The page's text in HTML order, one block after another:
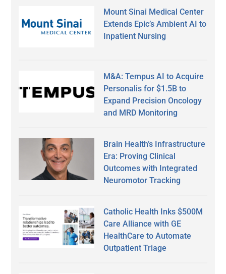
Mount Sinai Medical Center
Extends Epic’s Ambient AI to
Inpatient Nursing
M&A: Tempus AI to Acquire
Personalis for $1.5B to
Expand Precision Oncology
and MRD Monitoring
Brain Health’s Infrastructure
Era: Proving Clinical
Outcomes with Integrated
Neuromotor Tracking
Catholic Health Inks $500M
Care Alliance with GE
HealthCare to Automate
Outpatient Triage